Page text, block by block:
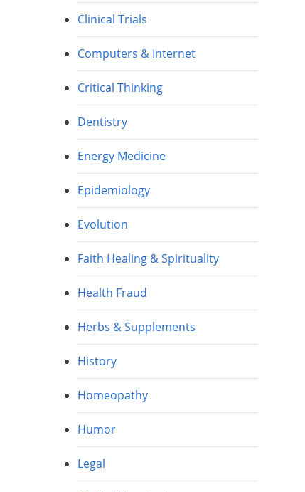
Clinical Trials
Computers & Internet
Critical Thinking
Dentistry
Energy Medicine
Epidemiology
Evolution
Faith Healing & Spirituality
Health Fraud
Herbs & Supplements
History
Homeopathy
Humor
Legal